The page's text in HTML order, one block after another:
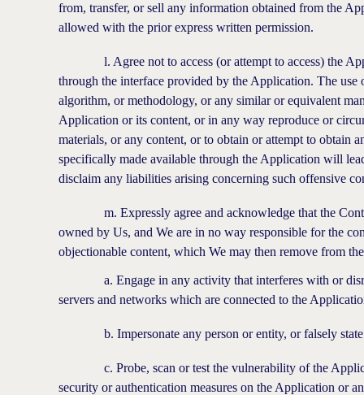
from, transfer, or sell any information obtained from the
allowed with the prior express written permission.
l. Agree not to access (or attempt to access) the
through the interface provided by the Application. The
algorithm, or methodology, or any similar or equivalent
Application or its content, or in any way reproduce or
materials, or any content, or to obtain or attempt to obtain
specifically made available through the Application will
disclaim any liabilities arising concerning such offensive
m. Expressly agree and acknowledge that the
owned by Us, and We are in no way responsible for the
objectionable content, which We may then remove from
a. Engage in any activity that interferes with or
servers and networks which are connected to the
b. Impersonate any person or entity, or falsely state
c. Probe, scan or test the vulnerability of the
security or authentication measures on the Application or